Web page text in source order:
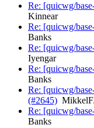
Re: [quicwg/
Kinnear
Re: [quicwg/
Banks
Re: [quicwg/
Iyengar
Re: [quicwg/
Banks
Re: [quicwg/
(#2645)
Re: [quicwg/
Banks